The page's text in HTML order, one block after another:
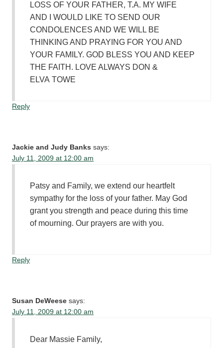
LOSS OF YOUR FATHER, T.A. MY WIFE
AND I WOULD LIKE TO SEND OUR
CONDOLENCES AND WE WILL BE
THINKING AND PRAYING FOR YOU AND
YOUR FAMILY. GOD BLESS YOU AND KEEP
THE FAITH. LOVE ALWAYS DON &
ELVA TOWE
Reply
Jackie and Judy Banks says:
July 11, 2009 at 12:00 am
Patsy and Family, we extend our heartfelt
sympathy for the loss of your father. May God
grant you strength and peace during this time
of mourning. Our prayers are with you.
Reply
Susan DeWeese says:
July 11, 2009 at 12:00 am
Dear Massie Family,